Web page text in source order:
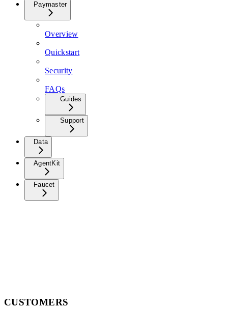
Paymaster
Overview
Quickstart
Security
FAQs
Guides
Support
Data
AgentKit
Faucet
CUSTOMERS